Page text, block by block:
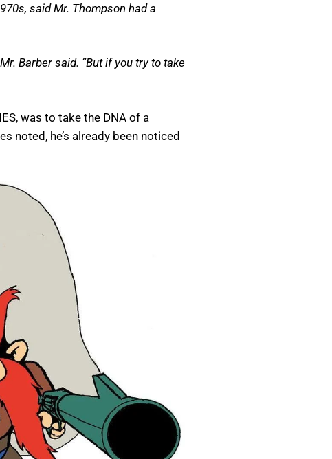
said Mr. Thompson had a
Barber said. “But if you try to take
was to take the DNA of a
noted, he’s already been noticed